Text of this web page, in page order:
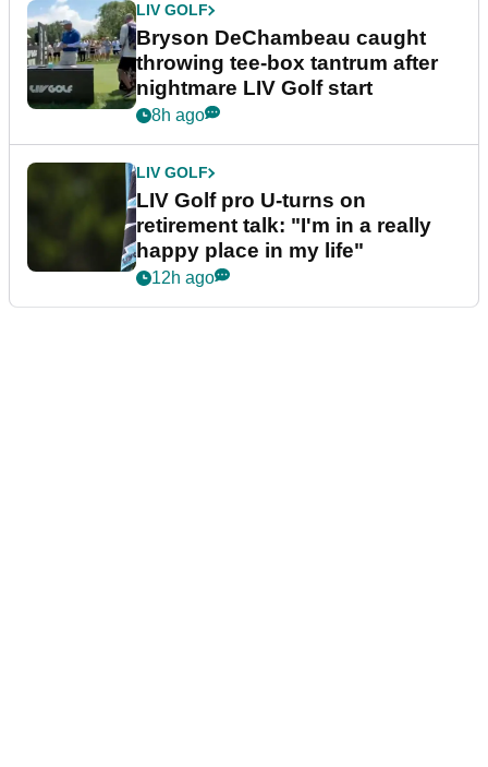
LIV GOLF
Bryson DeChambeau caught
throwing tee-box tantrum after
nightmare LIV Golf start
8h ago
LIV GOLF
LIV Golf pro U-turns on
retirement talk: "I'm in a really
happy place in my life"
12h ago